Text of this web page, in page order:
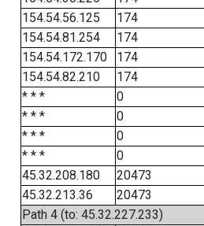
154.54.56.125
174
154.54.81.254
174
154.54.172.170
174
154.54.82.210
174
* * *
0
* * *
0
* * *
0
* * *
0
45.32.208.180
20473
45.32.213.36
20473
Path 4 (to: 45.32.227.233)